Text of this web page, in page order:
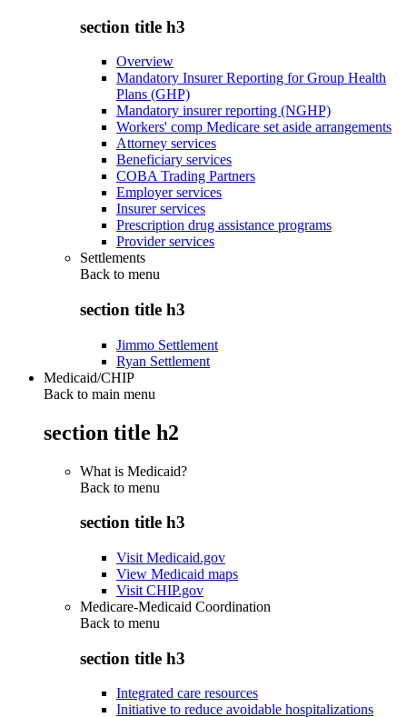
section title h3
Overview
Mandatory Insurer Reporting for Group Health
Plans (GHP)
Mandatory insurer reporting (NGHP)
Workers' comp Medicare set aside arrangements
Attorney services
Beneficiary services
COBA Trading Partners
Employer services
Insurer services
Prescription drug assistance programs
Provider services
Settlements
Back to menu
section title h3
Jimmo Settlement
Ryan Settlement
Medicaid/CHIP
Back to main menu
section title h2
What is Medicaid?
Back to menu
section title h3
Visit Medicaid.gov
View Medicaid maps
Visit CHIP.gov
Medicare-Medicaid Coordination
Back to menu
section title h3
Integrated care resources
Initiative to reduce avoidable hospitalizations